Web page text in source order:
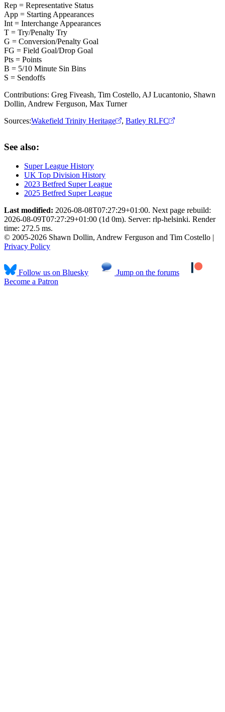
Rep = Representative Status
App = Starting Appearances
Int = Interchange Appearances
T = Try/Penalty Try
G = Conversion/Penalty Goal
FG = Field Goal/Drop Goal
Pts = Points
B = 5/10 Minute Sin Bins
S = Sendoffs
Contributions: Greg Fiveash, Tim Costello, AJ Lucantonio, Shawn
Dollin, Andrew Ferguson, Max Turner
Sources:Wakefield Trinity Heritage , Batley RLFC
See also:
Super League History
UK Top Division History
2023 Betfred Super League
2025 Betfred Super League
Last modified: 2026-08-08T07:27:29+01:00. Next page rebuild:
2026-08-09T07:27:29+01:00 (1d 0m). Server: rlp-helsinki. Render
time: 272.5 ms.
© 2005-2026 Shawn Dollin, Andrew Ferguson and Tim Costello |
Privacy Policy
Follow us on Bluesky
Jump on the forums
Become a Patron